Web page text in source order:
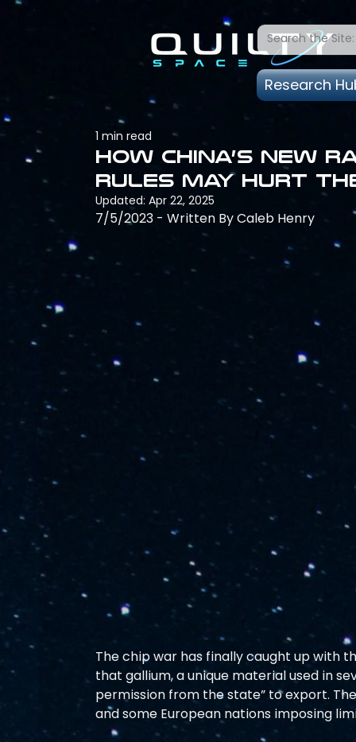
Research
How China’s new
rules may hurt
1 min read
Updated: Apr 22, 2025
7/5/2023 - Written By Caleb Henry
The chip war has finally caught up with
that gallium, a unique material used in
permission from the state” to export.
and some European nations imposing